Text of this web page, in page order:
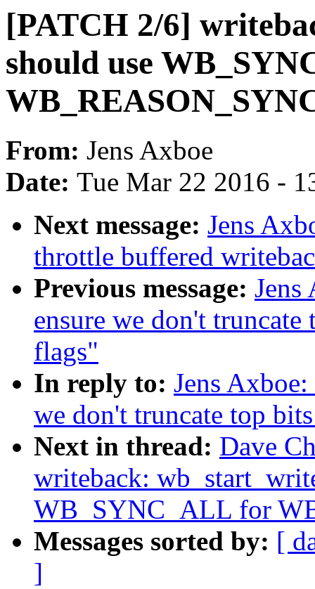
[PATCH 2/6]
should use
From: Jens Axboe
Date: Tue Mar 22 2016 -
Next message: Jens
throttle buffered
Previous message:
ensure we don't
flags"
In reply to: Jens
we don't truncate top
Next in thread: Dave
writeback:
WB_SYNC_ALL for
Messages sorted by: [
]